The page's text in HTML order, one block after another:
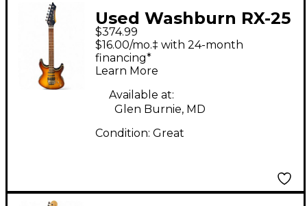
Used Washburn RX-25
Sunburst Solid Body
Electric Guitar
$374.99
$16.00/mo.‡ with 24-month
financing*
Learn More
Available at:
Glen Burnie, MD
Condition: Great